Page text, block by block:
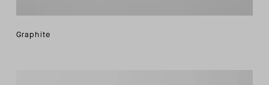
Graphite